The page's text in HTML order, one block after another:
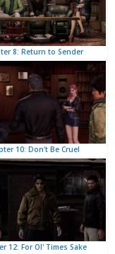
8: Return to Sender
10: Don't Be Cruel
12: For Ol' Times Sake